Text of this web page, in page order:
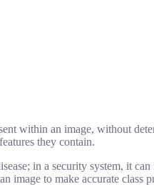
within an image, without
they contain.
in a security system, it
image to make accurate class